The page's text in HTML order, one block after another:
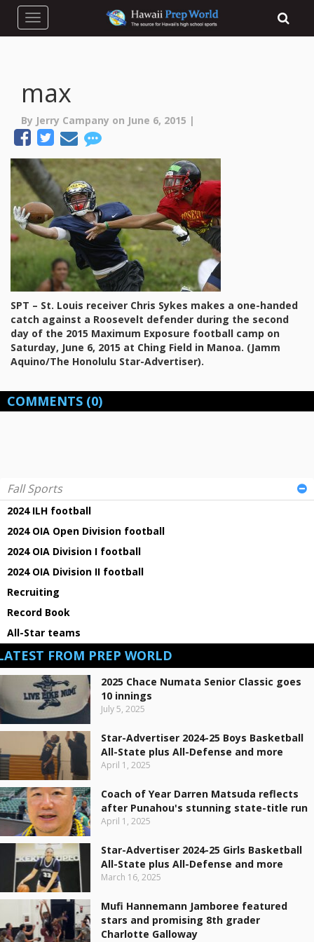
Toggle navigation
max
By Jerry Campany on June 6, 2015 |
SPT – St. Louis receiver Chris Sykes makes a one-handed
catch against a Roosevelt defender during the second
day of the 2015 Maximum Exposure football camp on
Saturday, June 6, 2015 at Ching Field in Manoa. (Jamm
Aquino/The Honolulu Star-Advertiser).
COMMENTS (0)
Fall Sports
2024 ILH football
2024 OIA Open Division football
2024 OIA Division I football
2024 OIA Division II football
Recruiting
Record Book
All-Star teams
FROM PREP WORLD
2025 Chace Numata Senior Classic goes
10 innings
July 5, 2025
Star-Advertiser 2024-25 Boys Basketball
All-State plus All-Defense and more
April 1, 2025
Coach of Year Darren Matsuda reflects
after Punahou's stunning state-title run
April 1, 2025
Star-Advertiser 2024-25 Girls Basketball
All-State plus All-Defense and more
March 16, 2025
Mufi Hannemann Jamboree featured
stars and promising 8th grader
Charlotte Galloway